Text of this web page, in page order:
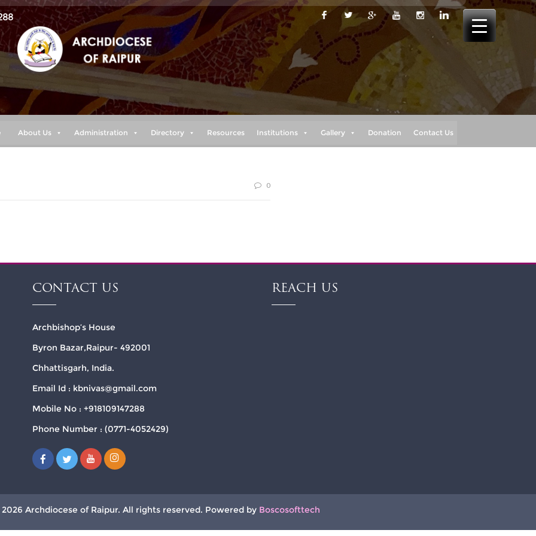
About Us Administration Directory Resources Institutions Gallery Donation Contact Us
0
CONTACT US
Archbishop’s House
Byron Bazar,Raipur- 492001
Chhattisgarh, India.
Email Id : kbnivas@gmail.com
Mobile No : +918109147288
Phone Number : (0771-4052429)
REACH US
Archdiocese of Raipur. All rights reserved. Powered by Boscosofttech